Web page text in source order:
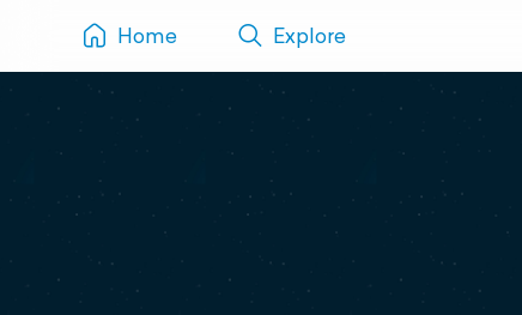
Home Explore